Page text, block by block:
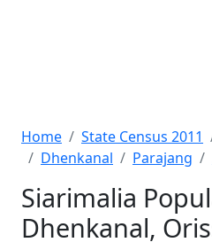
Home State Census 2011
Dhenkanal
Parajang
Siarimalia
Dhenkanal,